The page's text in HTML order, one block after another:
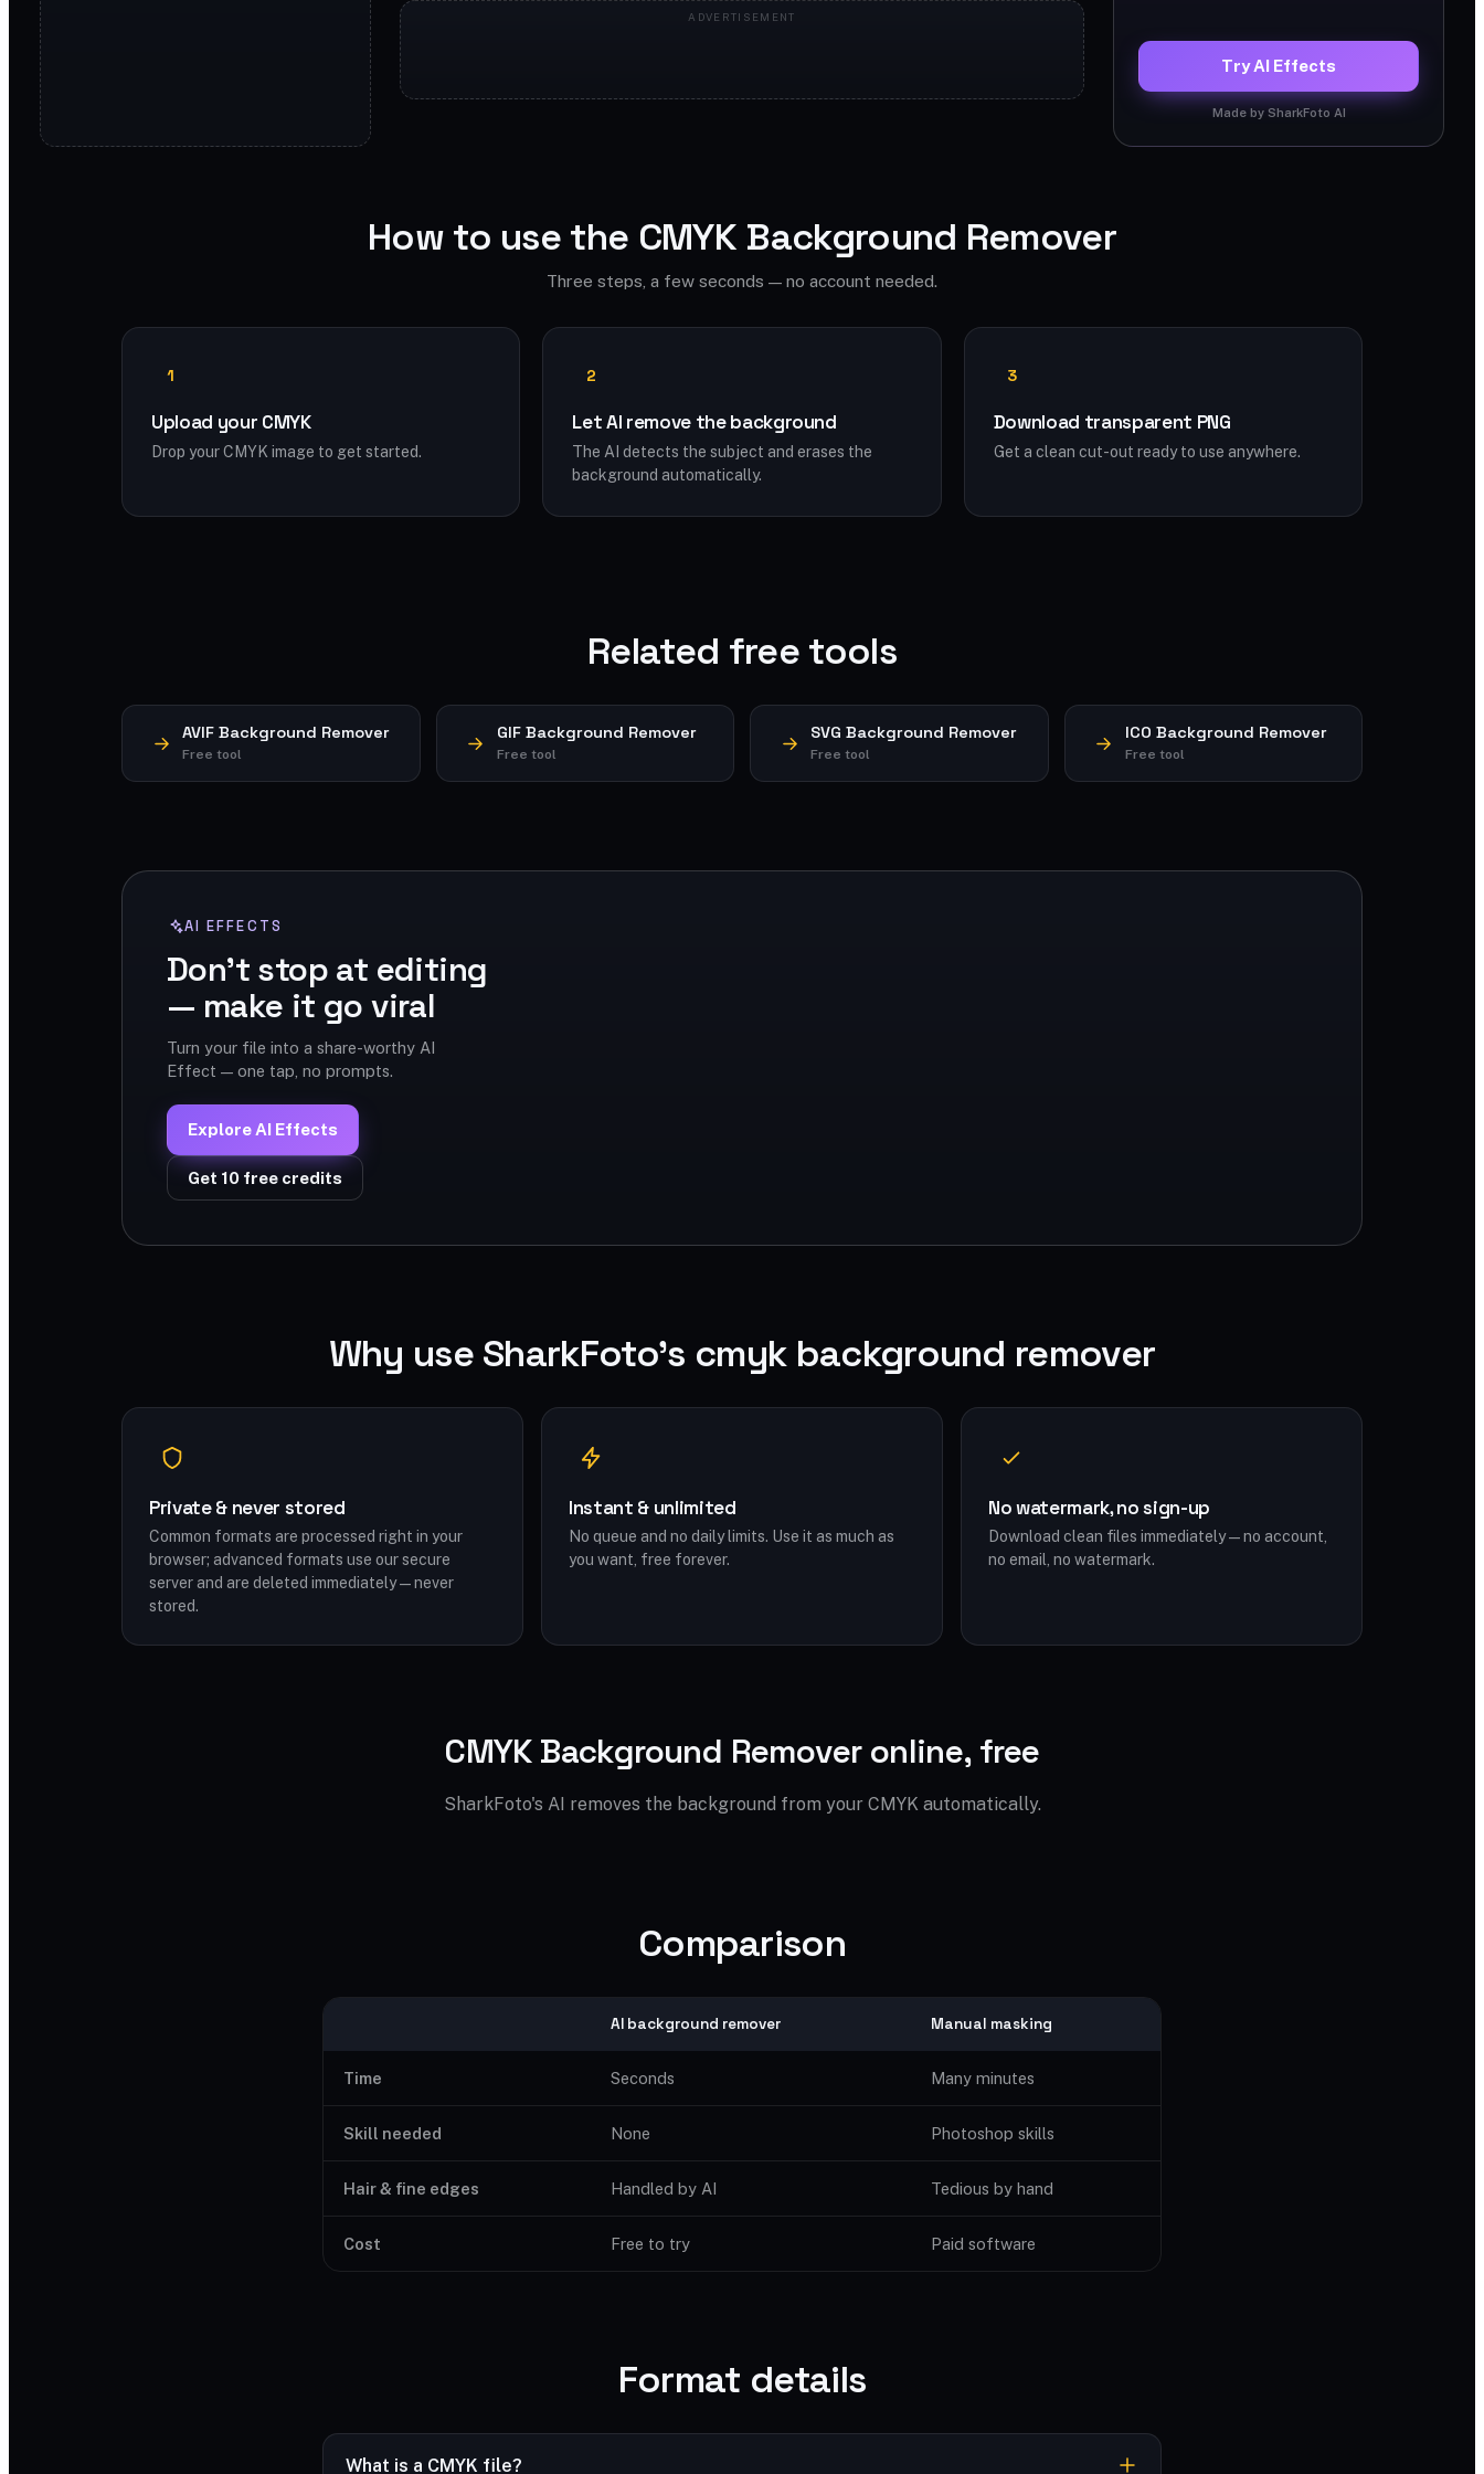
Try AI Effects
Made by SharkFoto AI
How to use the CMYK Background Remover
Three steps, a few seconds — no account needed.
1
Upload your CMYK
Drop your CMYK image to get started.
2
Let AI remove the background
The AI detects the subject and erases the
background automatically.
3
Download transparent PNG
Get a clean cut-out ready to use anywhere.
Related free tools
AVIF Background Remover
Free tool
GIF Background Remover
Free tool
SVG Background Remover
Free tool
ICO Background Remover
Free tool
AI EFFECTS
Don't stop at editing
— make it go viral
Turn your file into a share-worthy AI
Effect — one tap, no prompts.
Explore AI Effects
Get 10 free credits
Why use SharkFoto's cmyk background remover
Private & never stored
Common formats are processed right in your
browser; advanced formats use our secure
server and are deleted immediately — never
stored.
Instant & unlimited
No queue and no daily limits. Use it as much as
you want, free forever.
No watermark, no sign-up
Download clean files immediately — no account,
no email, no watermark.
CMYK Background Remover online, free
SharkFoto's AI removes the background from your CMYK automatically.
Comparison
AI background remover Manual masking
Time Seconds Many minutes
Skill needed None Photoshop skills
Hair & fine edges Handled by AI Tedious by hand
Cost Free to try Paid software
Format details
What is a CMYK file?